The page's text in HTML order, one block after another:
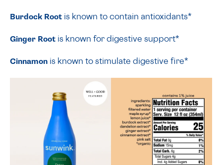
Burdock Root is known to contain antioxidants*
Ginger Root is known for digestive support*
Cinnamon is known to stimulate digestive fire*